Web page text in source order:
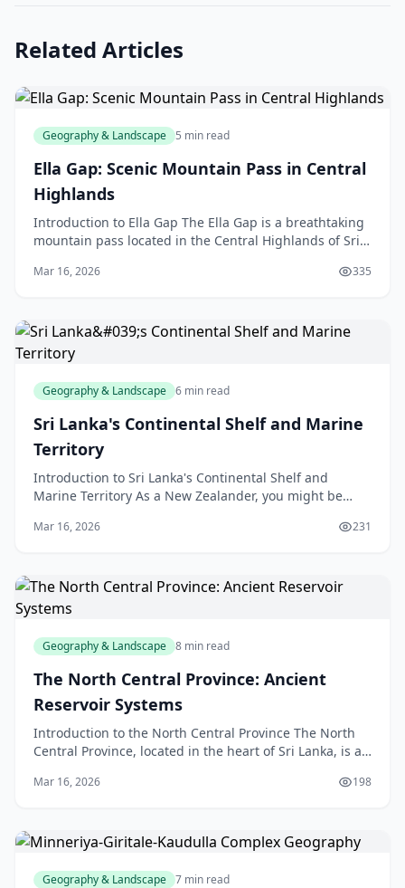
Related Articles
Geography & Landscape 5 min read
Ella Gap: Scenic Mountain Pass in Central
Highlands
Introduction to Ella Gap The Ella Gap is a breathtaking
mountain pass located in the Central Highlands of Sri
Mar 16, 2026 335
Geography & Landscape 6 min read
Sri Lanka's Continental Shelf and Marine
Territory
Introduction to Sri Lanka's Continental Shelf and
Marine Territory As a New Zealander, you might be
Mar 16, 2026 231
Geography & Landscape 8 min read
The North Central Province: Ancient
Reservoir Systems
Introduction to the North Central Province The North
Central Province, located in the heart of Sri Lanka, is a
Mar 16, 2026 198
Geography & Landscape 7 min read